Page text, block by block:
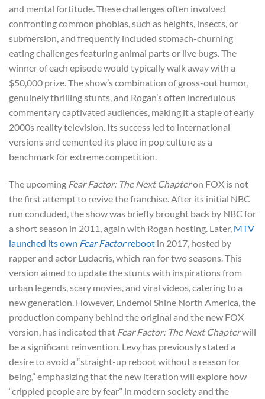
and mental fortitude. These challenges often involved
confronting common phobias, such as heights, insects, or
submersion, and frequently included stomach-churning
eating challenges featuring animal parts or live bugs. The
winner of each episode would typically walk away with a
$50,000 prize. The show’s combination of gross-out humor,
genuinely thrilling stunts, and Rogan’s often incredulous
commentary captivated audiences, making it a staple of early
2000s reality television. Its success led to international
versions and cemented its place in pop culture as a
benchmark for extreme competition.
The upcoming Fear Factor: The Next Chapteron FOX is not
the first attempt to revive the franchise. After its initial NBC
run concluded, the show was briefly brought back by NBC for
a short season in 2011, again with Rogan hosting. Later, MTV
launched its own Fear Factorreboot in 2017, hosted by
rapper and actor Ludacris, which ran for two seasons. This
version aimed to update the stunts with inspirations from
urban legends, scary movies, and viral videos, catering to a
new generation. However, Endemol Shine North America, the
production company behind the original and the new FOX
version, has indicated that Fear Factor: The Next Chapterwill
be a significant reinvention. Levy has previously stated a
desire to avoid a “straight-up reboot without a reason for
being,” emphasizing that the new iteration will explore how
“crippled people are by fear” in modern society and the